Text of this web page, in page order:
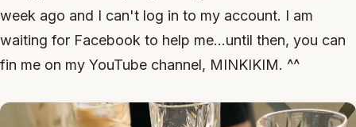
week ago and I can't log in to my account. I am
waiting for Facebook to help me...until then, you can
fin me on my YouTube channel, MINKIKIM. ^^